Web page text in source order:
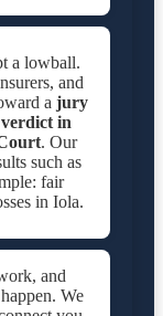
a lowball.
and
a jury
in
. Our
such as
fair
in Iola.
and
We